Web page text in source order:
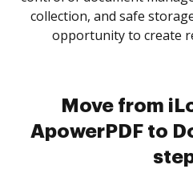
collection, and safe
opportunity to create
Move from
ApowerPDF to